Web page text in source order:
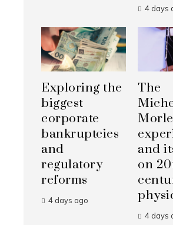
4 days
Exploring the
biggest
corporate
bankruptcies
and
regulatory
reforms
4 days ago
The
and
on
4 days